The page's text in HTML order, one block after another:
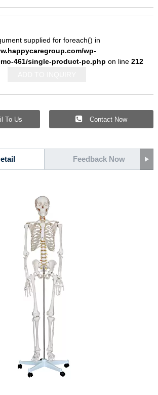
supplied for foreach() in
wp-
461/single-product-pc.php on line 212
To Us Contact Now
Feedback Now